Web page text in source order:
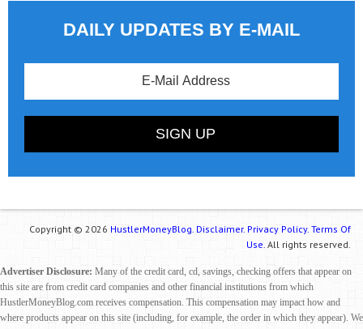
DAILY UPDATES BY E-MAIL
Copyright © 2026 HustlerMoneyBlog. Disclaimer. Privacy Policy. Terms Of
Use. All rights reserved.
Advertiser Disclosure: Many of the credit card, cd, savings, checking offers that appear on
this site are from credit card companies and other financial institutions from which
HustlerMoneyBlog.com receives compensation. This compensation may impact how and
where products appear on this site (including, for example, the order in which they appear). We